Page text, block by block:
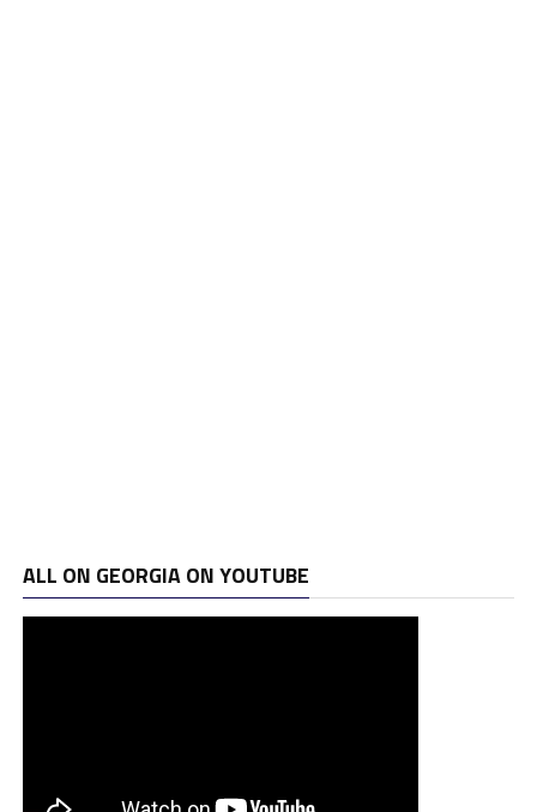
ALL ON GEORGIA ON YOUTUBE